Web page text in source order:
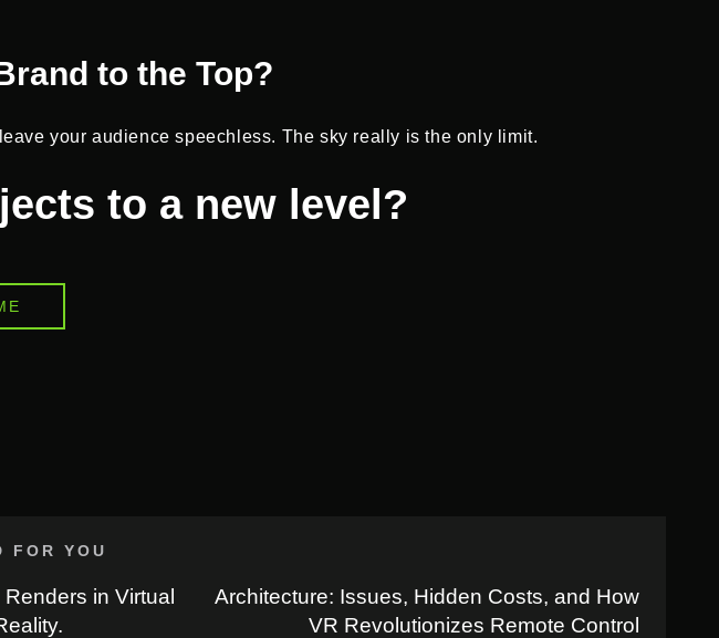
to the Top?
your audience speechless. The sky really is the only limit.
to a new level?
FOR YOU
in Virtual
Architecture: Issues, Hidden Costs, and How
VR Revolutionizes Remote Control